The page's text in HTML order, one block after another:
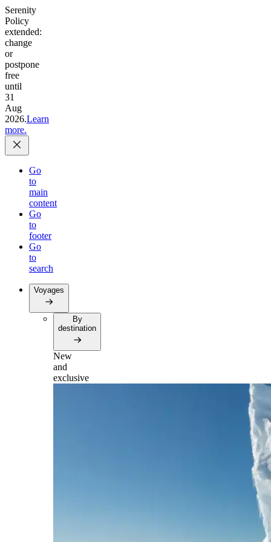
Serenity
Policy
extended:
change
or
postpone
free
until
31
Aug
2026.Learn
more.
Go
to
main
content
Go
to
footer
Go
to
search
Voyages
By
destination
New
and
exclusive